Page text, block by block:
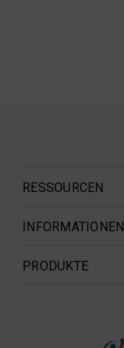
RESSOURCEN
INFORMATIONEN
PRODUKTE